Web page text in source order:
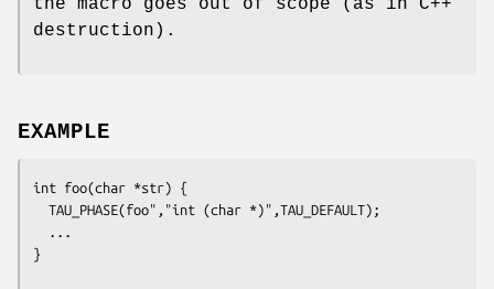
destruction).
EXAMPLE
int foo(char *str) {
}